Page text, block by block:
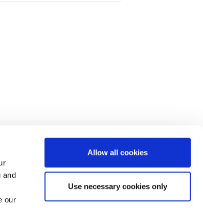
and
our
Allow all cookies
Use necessary cookies only